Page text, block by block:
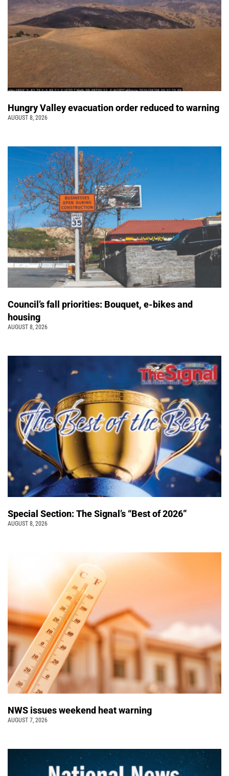
Hungry Valley evacuation order reduced to warning
AUGUST 8, 2026
Council’s fall priorities: Bouquet, e-bikes and
housing
AUGUST 8, 2026
Special Section: The Signal’s “Best of 2026”
AUGUST 8, 2026
NWS issues weekend heat warning
AUGUST 7, 2026